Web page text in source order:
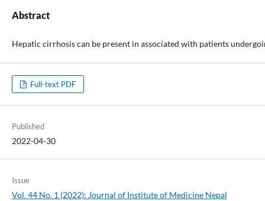
Abstract
Hepatic cirrhosis can be present in associated with patients
Full-text PDF
Published
2022-04-30
Issue
Vol. 44 No. 1 (2022): Journal of Institute of Medicine Nepal